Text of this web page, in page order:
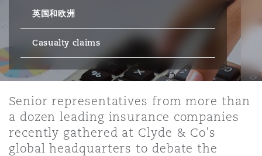
Emergency Response & Crisis
Management
Fleet Procurement
劳动、养老金和移民n
金融
知识产权
险和再保险
Employers' & Public Liability
Energy
目和建筑工程
Public Procurement
房地产
管法规与调查
Fraud & White-Collar Crime
Internal Investigations
Professional Services
Eco Audit
罗比 – 联营办公室
隆坡 – 联营办公室
保罗
雅得
拉斯
佛
柏林（圣史蒂芬绿地大厦）
英国和欧洲
Casualty claims
Senior representatives from more than
a dozen leading insurance companies
recently gathered at Clyde & Co’s
global headquarters to debate the